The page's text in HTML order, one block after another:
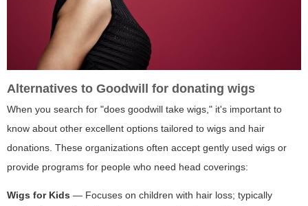
Alternatives to Goodwill for donating wigs
When you search for "does goodwill take wigs," it's important to
know about other excellent options tailored to wigs and hair
donations. These organizations often accept gently used wigs or
provide programs for people who need head coverings:
Wigs for Kids — Focuses on children with hair loss; typically